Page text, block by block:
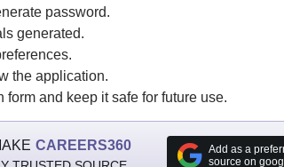
password.
generated.
the application.
and keep it safe for future use.
CAREERS360
Add as a
source on